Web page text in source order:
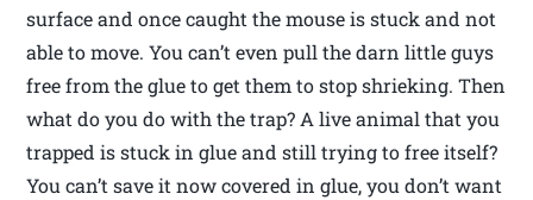
surface and once caught the mouse is stuck and not
able to move. You can’t even pull the darn little guys
free from the glue to get them to stop shrieking. Then
what do you do with the trap? A live animal that you
trapped is stuck in glue and still trying to free itself?
You can’t save it now covered in glue, you don’t want